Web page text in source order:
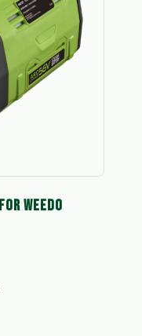
WEEDO